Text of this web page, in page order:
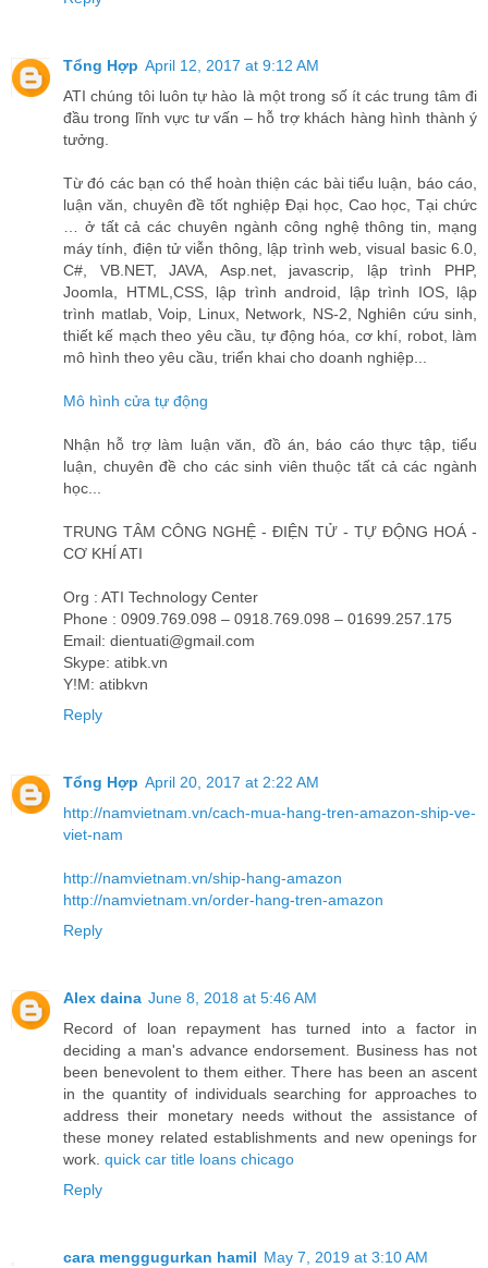
Tổng Hợp April 12, 2017 at 9:12 AM
ATI chúng tôi luôn tự hào là một trong số ít các trung tâm đi
đầu trong lĩnh vực tư vấn – hỗ trợ khách hàng hình thành ý
tưởng.
Từ đó các bạn có thể hoàn thiện các bài tiểu luận, báo cáo,
luận văn, chuyên đề tốt nghiệp Đại học, Cao học, Tại chức
… ở tất cả các chuyên ngành công nghệ thông tin, mạng
máy tính, điện tử viễn thông, lập trình web, visual basic 6.0,
C#, VB.NET, JAVA, Asp.net, javascrip, lập trình PHP,
Joomla, HTML,CSS, lập trình android, lập trình IOS, lập
trình matlab, Voip, Linux, Network, NS-2, Nghiên cứu sinh,
thiết kế mạch theo yêu cầu, tự động hóa, cơ khí, robot, làm
mô hình theo yêu cầu, triển khai cho doanh nghiệp...
Mô hình cửa tự động
Nhận hỗ trợ làm luận văn, đồ án, báo cáo thực tập, tiểu
luận, chuyên đề cho các sinh viên thuộc tất cả các ngành
học...
TRUNG TÂM CÔNG NGHỆ - ĐIỆN TỬ - TỰ ĐỘNG HOÁ -
CƠ KHÍ ATI
Org : ATI Technology Center
Phone : 0909.769.098 – 0918.769.098 – 01699.257.175
Email: dientuati@gmail.com
Skype: atibk.vn
Y!M: atibkvn
Reply
Tổng Hợp April 20, 2017 at 2:22 AM
http://namvietnam.vn/cach-mua-hang-tren-amazon-ship-ve-
viet-nam
http://namvietnam.vn/ship-hang-amazon
http://namvietnam.vn/order-hang-tren-amazon
Reply
Alex daina June 8, 2018 at 5:46 AM
Record of loan repayment has turned into a factor in
deciding a man's advance endorsement. Business has not
been benevolent to them either. There has been an ascent
in the quantity of individuals searching for approaches to
address their monetary needs without the assistance of
these money related establishments and new openings for
work. quick car title loans chicago
Reply
cara menggugurkan hamil May 7, 2019 at 3:10 AM